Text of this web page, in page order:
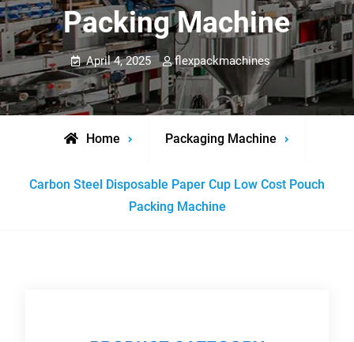
Packing Machine
April 4, 2025 flexpackmachines
Home Packaging Machine
Carbon Steel Disposable Paper Cup Low Cost Pouch
Packing Machine